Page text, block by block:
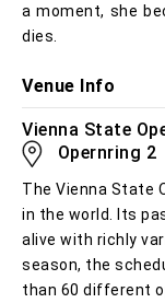
a moment, she
dies.
Venue Info
Vienna State
Opernring 2
The Vienna State
in the world. Its
alive with richly
season, the
than 60 different